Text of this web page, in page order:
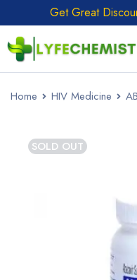
Get Great
Home HIV Medicine
SOLD OUT